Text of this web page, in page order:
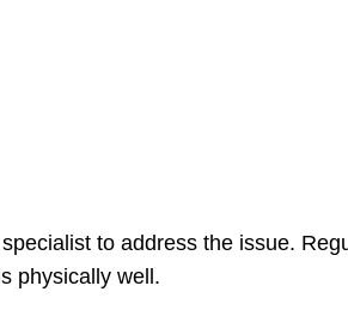
to address the issue.
physically well.